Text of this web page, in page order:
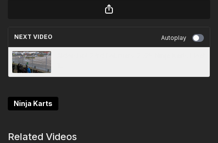
NEXT VIDEO Autoplay
Ninja Karts
Related Videos